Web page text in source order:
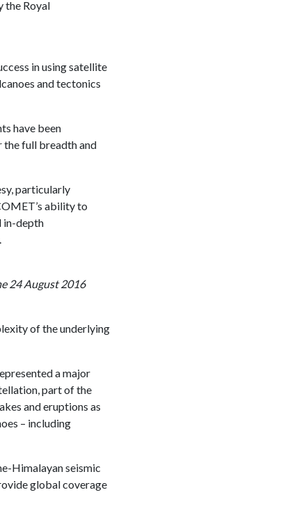
the Royal
in using satellite
and tectonics
have been
the full breadth and
particularly
ability to
in-depth
24 August 2016
of the underlying
a major
part of the
and eruptions as
– including
Himalayan seismic
global coverage